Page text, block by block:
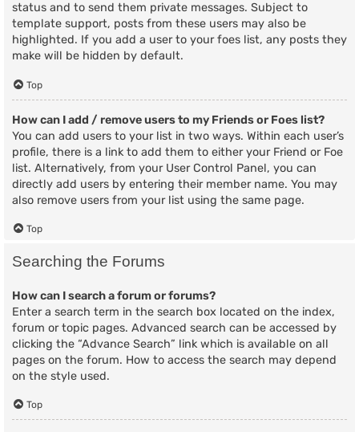
status and to send them private messages. Subject to
template support, posts from these users may also be
highlighted. If you add a user to your foes list, any posts they
make will be hidden by default.
Top
How can I add / remove users to my Friends or Foes list?
You can add users to your list in two ways. Within each user’s
profile, there is a link to add them to either your Friend or Foe
list. Alternatively, from your User Control Panel, you can
directly add users by entering their member name. You may
also remove users from your list using the same page.
Top
Searching the Forums
How can I search a forum or forums?
Enter a search term in the search box located on the index,
forum or topic pages. Advanced search can be accessed by
clicking the “Advance Search” link which is available on all
pages on the forum. How to access the search may depend
on the style used.
Top